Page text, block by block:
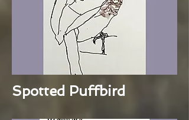
Spotted Puffbird